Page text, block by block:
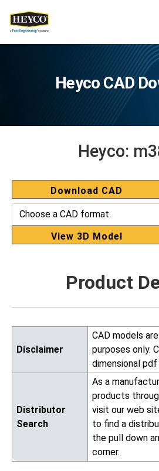
Heyco CAD
Heyco:
Download CAD
View 3D Model
Product
Disclaimer
CAD models
purposes only.
dimensional pdf
Distributor
Search
As a
products through
visit our web
to find a
the pull down
corner.